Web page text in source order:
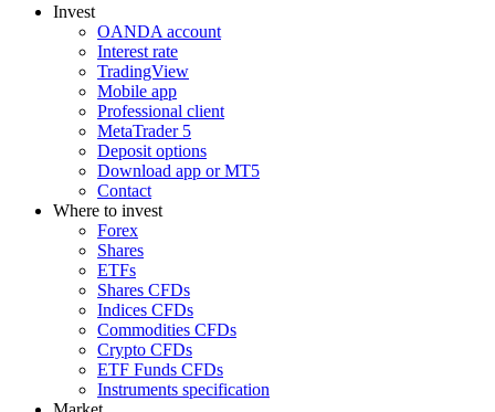
Invest
OANDA account
Interest rate
TradingView
Mobile app
Professional client
MetaTrader 5
Deposit options
Download app or MT5
Contact
Where to invest
Forex
Shares
ETFs
Shares CFDs
Indices CFDs
Commodities CFDs
Crypto CFDs
ETF Funds CFDs
Instruments specification